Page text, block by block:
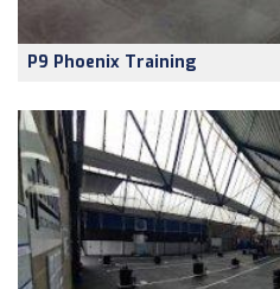
P9 Phoenix Training